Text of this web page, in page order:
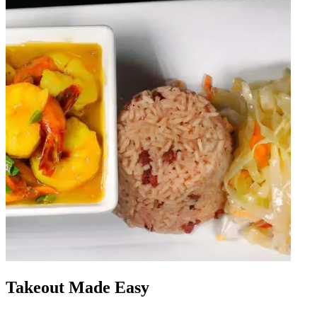
Takeout Made Easy